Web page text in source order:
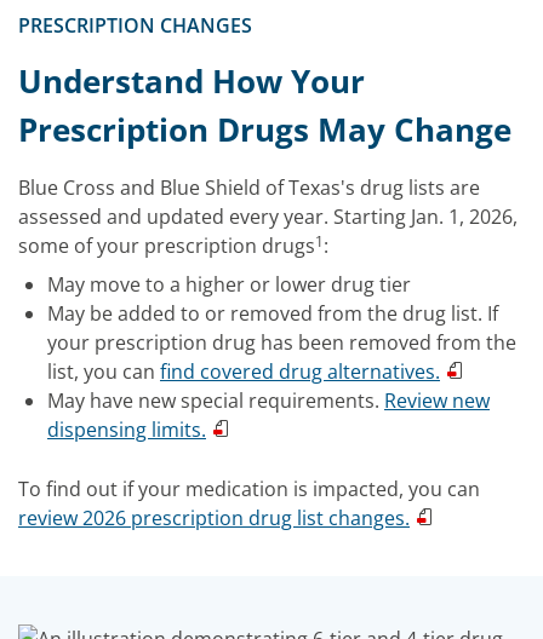
PRESCRIPTION CHANGES
Understand How Your
Prescription Drugs May Change
Blue Cross and Blue Shield of Texas's drug lists are
assessed and updated every year. Starting Jan. 1, 2026,
some of your prescription drugs1:
May move to a higher or lower drug tier
May be added to or removed from the drug list. If
your prescription drug has been removed from the
list, you can find covered drug alternatives.
May have new special requirements. Review new
dispensing limits.
To find out if your medication is impacted, you can
review 2026 prescription drug list changes.